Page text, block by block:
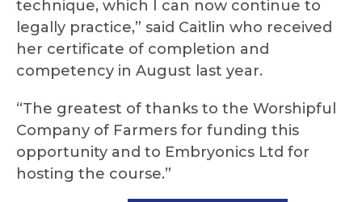
technique, which I can now continue to
legally practice,” said Caitlin who received
her certificate of completion and
competency in August last year.
“The greatest of thanks to the Worshipful
Company of Farmers for funding this
opportunity and to Embryonics Ltd for
hosting the course.”